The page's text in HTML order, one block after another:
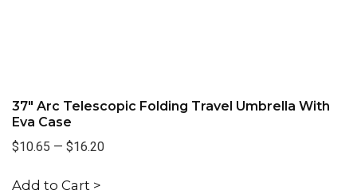
37" Arc Telescopic Folding Travel Umbrella With
Eva Case
$10.65 — $16.20
Add to Cart >